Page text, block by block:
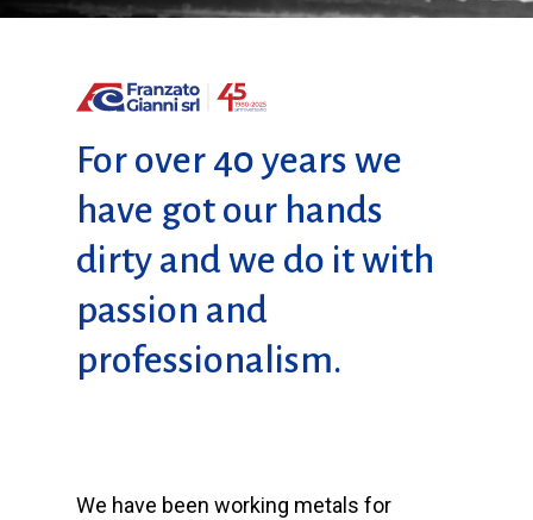
For over 40 years we
have got our hands
dirty and we do it with
passion and
professionalism.
We have been working metals for